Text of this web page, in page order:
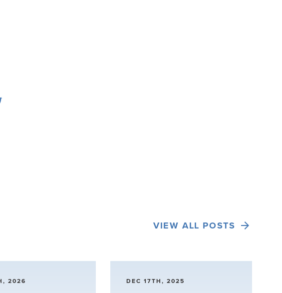
VIEW ALL POSTS
2026 DEC 17TH, 2025